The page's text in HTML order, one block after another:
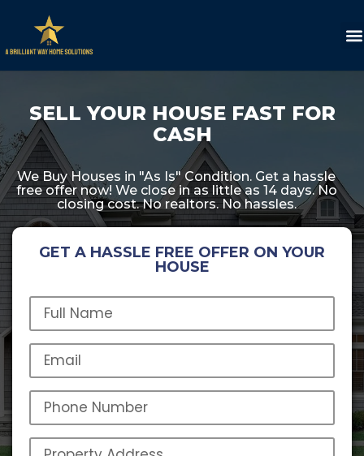
SELL YOUR HOUSE FAST FOR
CASH
We Buy Houses in "As Is" Condition. Get a hassle
free offer now! We close in as little as 14 days. No
closing cost. No realtors. No hassles.
GET A HASSLE FREE OFFER ON YOUR
HOUSE